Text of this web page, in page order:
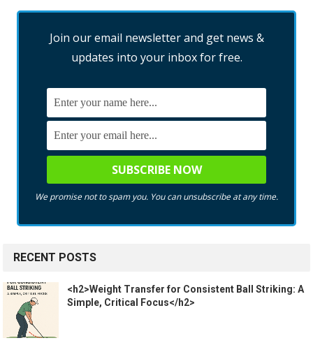
Join our email newsletter and get news &
updates into your inbox for free.
We promise not to spam you. You can unsubscribe at any time.
RECENT POSTS
<h2>Weight Transfer for Consistent Ball Striking: A
Simple, Critical Focus</h2>